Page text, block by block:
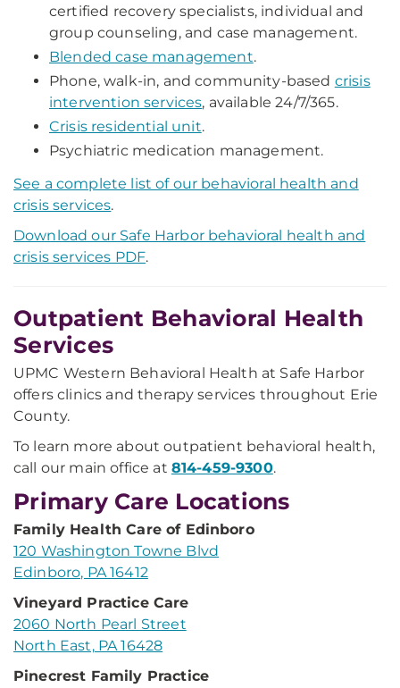
certified recovery specialists, individual and
group counseling, and case management.
Blended case management.
Phone, walk-in, and community-based crisis
intervention services, available 24/7/365.
Crisis residential unit.
Psychiatric medication management.
See a complete list of our behavioral health and
crisis services.
Download our Safe Harbor behavioral health and
crisis services PDF.
Outpatient Behavioral Health
Services
UPMC Western Behavioral Health at Safe Harbor
offers clinics and therapy services throughout Erie
County.
To learn more about outpatient behavioral health,
call our main office at 814-459-9300.
Primary Care Locations
Family Health Care of Edinboro
120 Washington Towne Blvd
Edinboro, PA 16412
Vineyard Practice Care
2060 North Pearl Street
North East, PA 16428
Pinecrest Family Practice